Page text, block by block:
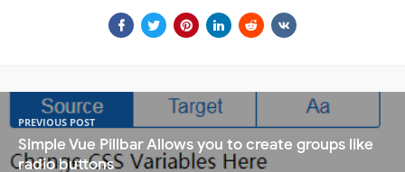
PREVIOUS POST
Simple Vue Pillbar Allows you to create groups like
radio buttons